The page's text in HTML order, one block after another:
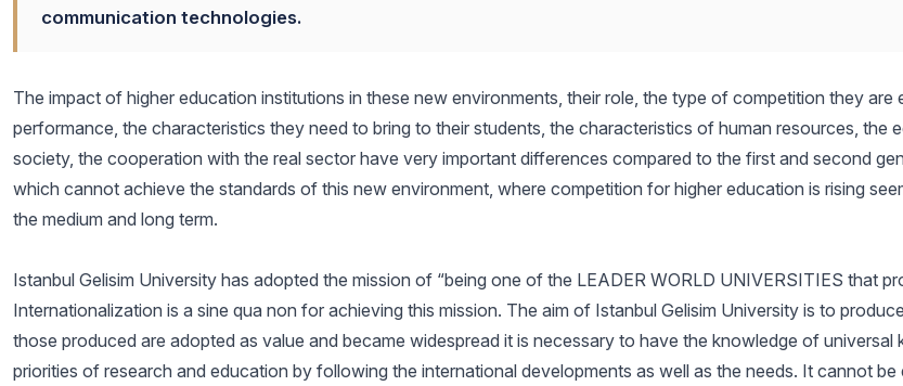
communication technologies.
The impact of higher education institutions in these new environments, their role, the type of competition they
performance, the characteristics they need to bring to their students, the characteristics of human resources, the
society, the cooperation with the real sector have very important differences compared to the first and second
which cannot achieve the standards of this new environment, where competition for higher education is rising
the medium and long term.
Istanbul Gelisim University has adopted the mission of “being one of the LEADER WORLD UNIVERSITIES that
Internationalization is a sine qua non for achieving this mission. The aim of Istanbul Gelisim University is to
those produced are adopted as value and became widespread it is necessary to have the knowledge of
priorities of research and education by following the international developments as well as the needs. It cannot